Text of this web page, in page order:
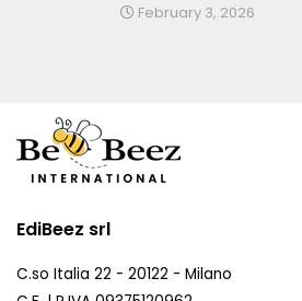
February 3, 2026
EdiBeez srl
C.so Italia 22 - 20122 - Milano